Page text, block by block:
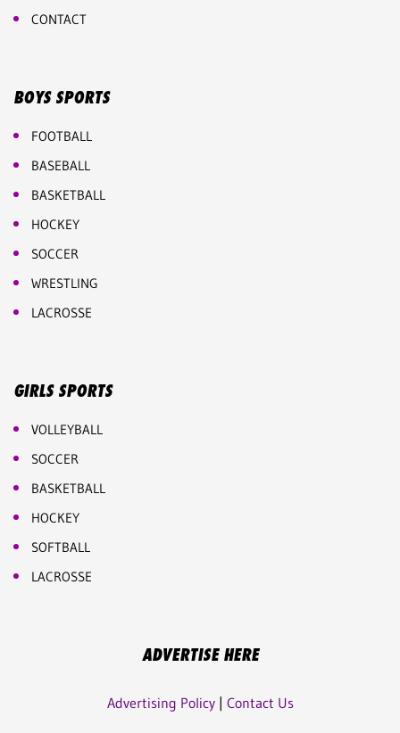
CONTACT
BOYS SPORTS
FOOTBALL
BASEBALL
BASKETBALL
HOCKEY
SOCCER
WRESTLING
LACROSSE
GIRLS SPORTS
VOLLEYBALL
SOCCER
BASKETBALL
HOCKEY
SOFTBALL
LACROSSE
ADVERTISE HERE
Advertising Policy| Contact Us